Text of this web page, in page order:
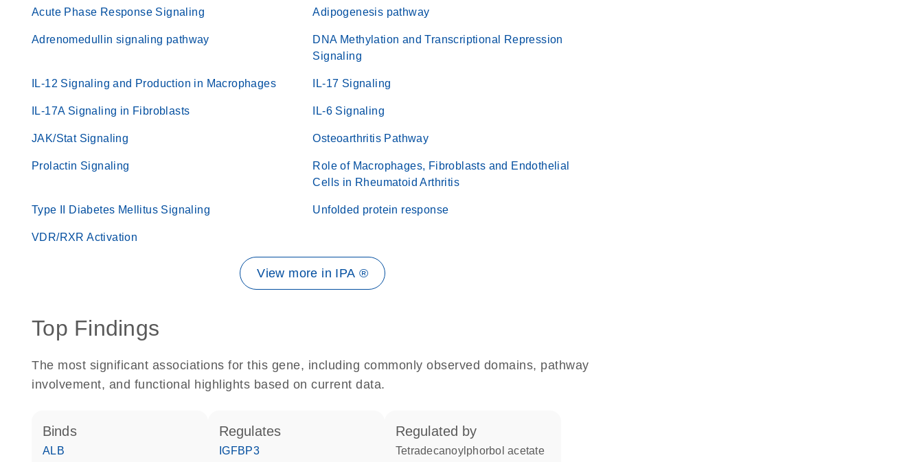
Acute Phase Response Signaling Adipogenesis pathway
Adrenomedullin signaling pathway
DNA Methylation and Transcriptional Repression
Signaling
IL-12 Signaling and Production in Macrophages IL-17 Signaling
IL-17A Signaling in Fibroblasts IL-6 Signaling
JAK/Stat Signaling Osteoarthritis Pathway
Prolactin Signaling
Role of Macrophages, Fibroblasts and Endothelial
Cells in Rheumatoid Arthritis
Type II Diabetes Mellitus Signaling Unfolded protein response
VDR/RXR Activation
View more in IPA ®
Top Findings
The most significant associations for this gene, including commonly observed domains, pathway
involvement, and functional highlights based on current data.
binds
ALB
regulates
IGFBP3
regulated by
tetradecanoylphorbol acetate